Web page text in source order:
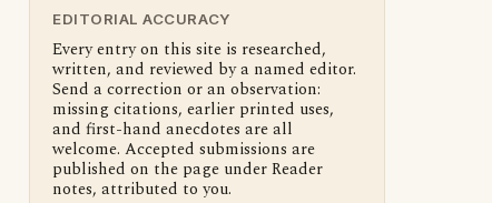
EDITORIAL ACCURACY
Every entry on this site is researched,
written, and reviewed by a named editor.
Send a correction or an observation:
missing citations, earlier printed uses,
and first-hand anecdotes are all
welcome. Accepted submissions are
published on the page under Reader
notes, attributed to you.